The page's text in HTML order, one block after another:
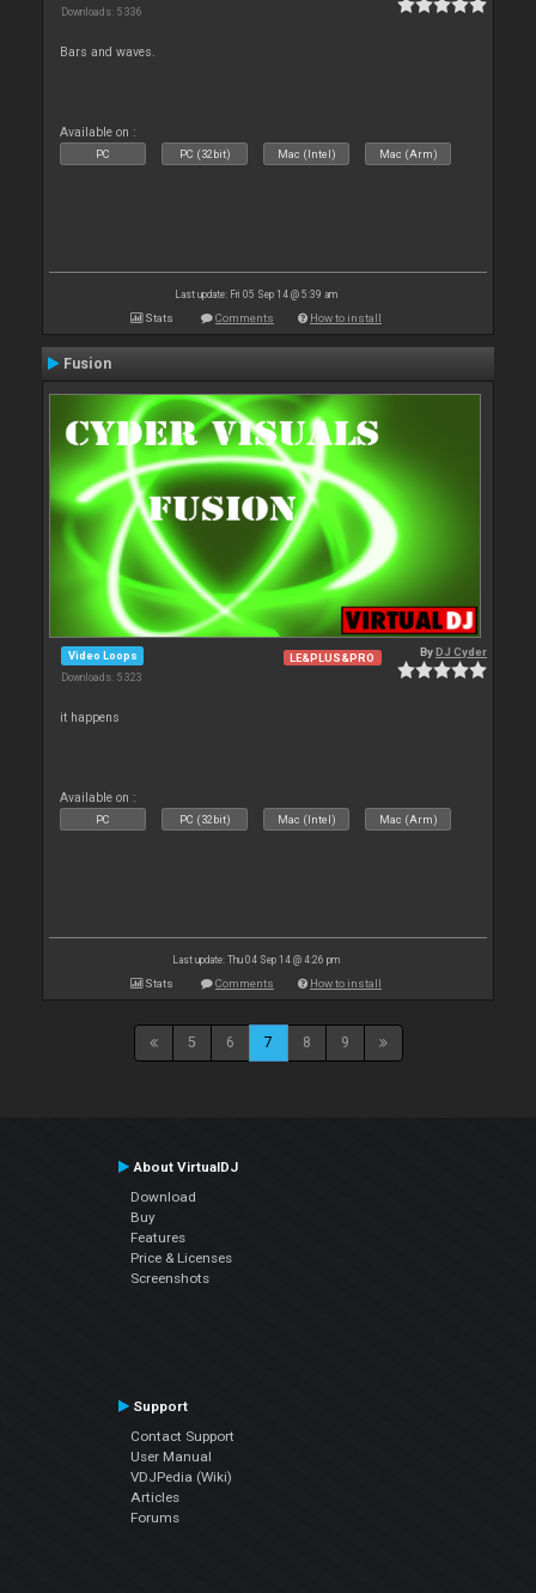
Downloads: 5 336
Bars and waves.
Available on :
PC PC (32bit) Mac (Intel) Mac (Arm)
Last update: Fri 05 Sep 14 @ 5:39 am
Stats Comments How to install
Fusion
Video Loops
Downloads: 5 323
LE&PLUS&PRO ByDJ Cyder
it happens
Available on :
PC PC (32bit) Mac (Intel) Mac (Arm)
Last update: Thu 04 Sep 14 @ 4:26 pm
Stats Comments How to install
5 6 7 8 9
About VirtualDJ
Download
Buy
Features
Price & Licenses
Screenshots
Support
Contact Support
User Manual
VDJPedia (Wiki)
Articles
Forums